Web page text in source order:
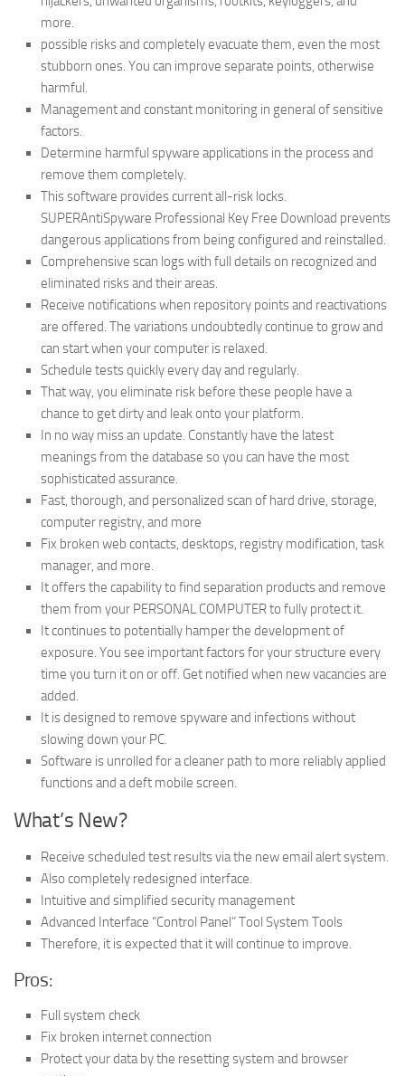
more.
possible risks and completely evacuate them, even the most
stubborn ones. You can improve separate points, otherwise
harmful.
Management and constant monitoring in general of sensitive
factors.
Determine harmful spyware applications in the process and
remove them completely.
This software provides current all-risk locks.
SUPERAntiSpyware Professional Key Free Download prevents
dangerous applications from being configured and reinstalled.
Comprehensive scan logs with full details on recognized and
eliminated risks and their areas.
Receive notifications when repository points and reactivations
are offered. The variations undoubtedly continue to grow and
can start when your computer is relaxed.
Schedule tests quickly every day and regularly.
That way, you eliminate risk before these people have a
chance to get dirty and leak onto your platform.
In no way miss an update. Constantly have the latest
meanings from the database so you can have the most
sophisticated assurance.
Fast, thorough, and personalized scan of hard drive, storage,
computer registry, and more
Fix broken web contacts, desktops, registry modification, task
manager, and more.
It offers the capability to find separation products and remove
them from your PERSONAL COMPUTER to fully protect it.
It continues to potentially hamper the development of
exposure. You see important factors for your structure every
time you turn it on or off. Get notified when new vacancies are
added.
It is designed to remove spyware and infections without
slowing down your PC.
Software is unrolled for a cleaner path to more reliably applied
functions and a deft mobile screen.
What’s New?
Receive scheduled test results via the new email alert system.
Also completely redesigned interface.
Intuitive and simplified security management
Advanced Interface “Control Panel” Tool System Tools
Therefore, it is expected that it will continue to improve.
Pros:
Full system check
Fix broken internet connection
Protect your data by the resetting system and browser